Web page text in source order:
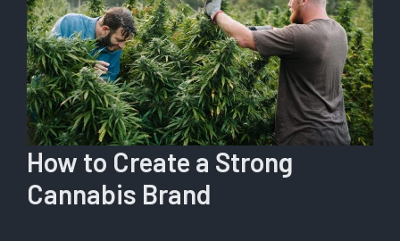
How to Create a Strong
Cannabis Brand